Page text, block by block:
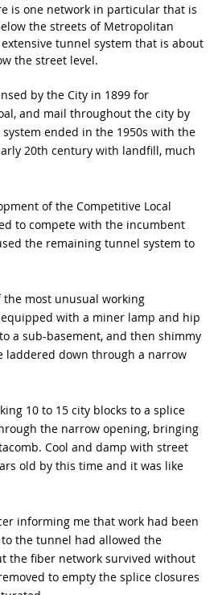
is one network in particular that is
the streets of Metropolitan
tunnel system that is about
the street level.
by the City in 1899 for
and mail throughout the city by
ended in the 1950s with the
20th century with landfill, much
of the Competitive Local
to compete with the incumbent
the remaining tunnel system to
the most unusual working
with a miner lamp and hip
a sub-basement, and then shimmy
laddered down through a narrow
10 to 15 city blocks to a splice
the narrow opening, bringing
Cool and damp with street
old by this time and it was like
informing me that work had been
the tunnel had allowed the
the fiber network survived without
to empty the splice closures